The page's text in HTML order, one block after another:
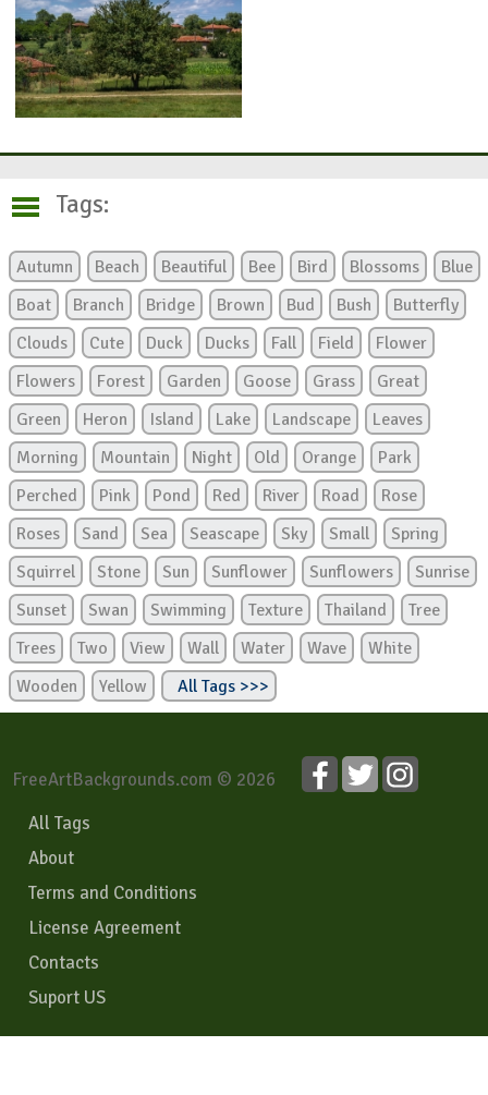
Tags:
Autumn Beach Beautiful Bee Bird Blossoms
Blue
Boat
Branch Bridge Brown Bud Bush
Butterfly
Clouds
Cute Duck Ducks Fall Field
Flower
Flowers
Forest Garden Goose Grass
Great
Green
Heron Island Lake Landscape
Leaves
Morning
Mountain Night Old Orange
Park
Perched
Pink Pond Red River Road
Rose
Roses
Sand Sea Seascape Sky Small
Spring
Squirrel
Stone Sun Sunflower Sunflowers
Sunrise
Sunset
Swan Swimming Texture Thailand
Tree
Trees
Two View Wall Water Wave
White
Wooden
Yellow All Tags >>>
FreeArtBackgrounds.com © 2026
All Tags
About
Terms and Conditions
License Agreement
Contacts
Suport US